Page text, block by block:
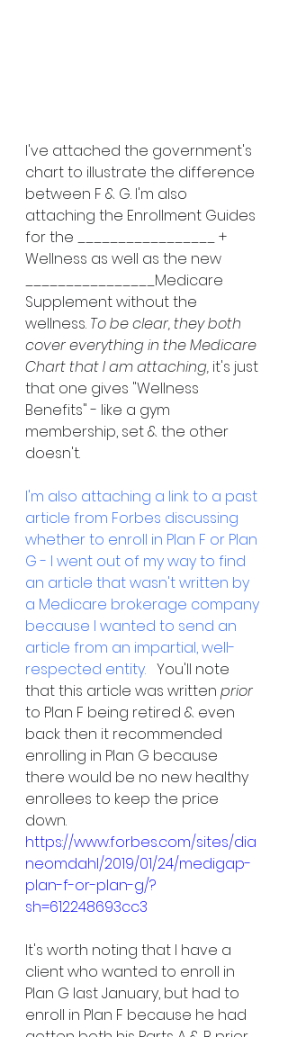
I've attached the government's
chart to illustrate the difference
between F & G. I'm also
attaching the Enrollment Guides
for the _________________ +
Wellness as well as the new
________________Medicare
Supplement without the
wellness. To be clear, they both
cover everything in the Medicare
Chart that I am attaching, it's just
that one gives "Wellness
Benefits" - like a gym
membership, set & the other
doesn't.
I'm also attaching a link to a past
article from Forbes discussing
whether to enroll in Plan F or Plan
G - I went out of my way to find
an article that wasn't written by
a Medicare brokerage company
because I wanted to send an
article from an impartial, well-
respected entity. You'll note
that this article was written prior
to Plan F being retired & even
back then it recommended
enrolling in Plan G because
there would be no new healthy
enrollees to keep the price
down.
https://www.forbes.com/sites/dia
neomdahl/2019/01/24/medigap-
plan-f-or-plan-g/?
sh=612248693cc3
It's worth noting that I have a
client who wanted to enroll in
Plan G last January, but had to
enroll in Plan F because he had